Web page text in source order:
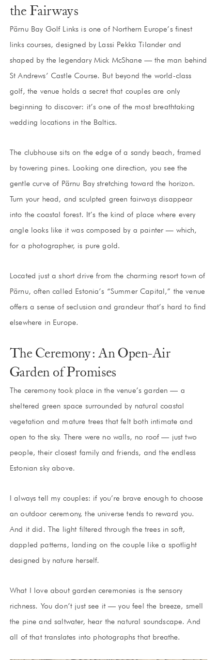
the Fairways
Pärnu Bay Golf Links is one of Northern Europe’s finest
links courses, designed by Lassi Pekka Tilander and
shaped by the legendary Mick McShane — the man behind
St Andrews’ Castle Course. But beyond the world-class
golf, the venue holds a secret that couples are only
beginning to discover: it’s one of the most breathtaking
wedding locations in the Baltics.
The clubhouse sits on the edge of a sandy beach, framed
by towering pines. Looking one direction, you see the
gentle curve of Pärnu Bay stretching toward the horizon.
Turn your head, and sculpted green fairways disappear
into the coastal forest. It’s the kind of place where every
angle looks like it was composed by a painter — which,
for a photographer, is pure gold.
Located just a short drive from the charming resort town of
Pärnu, often called Estonia’s “Summer Capital,” the venue
offers a sense of seclusion and grandeur that’s hard to find
elsewhere in Europe.
The Ceremony: An Open-Air
Garden of Promises
The ceremony took place in the venue’s garden — a
sheltered green space surrounded by natural coastal
vegetation and mature trees that felt both intimate and
open to the sky. There were no walls, no roof — just two
people, their closest family and friends, and the endless
Estonian sky above.
I always tell my couples: if you’re brave enough to choose
an outdoor ceremony, the universe tends to reward you.
And it did. The light filtered through the trees in soft,
dappled patterns, landing on the couple like a spotlight
designed by nature herself.
What I love about garden ceremonies is the sensory
richness. You don’t just see it — you feel the breeze, smell
the pine and saltwater, hear the natural soundscape. And
all of that translates into photographs that breathe.